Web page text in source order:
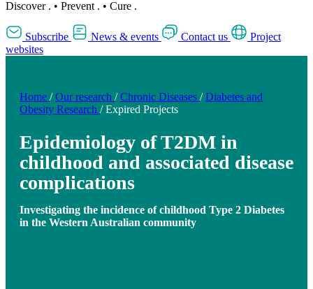
Discover . • Prevent . • Cure .
Subscribe News & events Contact us
Project
websites
Home / Our research / Chronic Diseases / Diabetes and
Obesity Research / Expired Projects
Epidemiology of T2DM in
childhood and associated disease
complications
Investigating the incidence of childhood Type 2 Diabetes
in the Western Australian community